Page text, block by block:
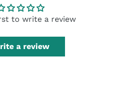
to write a review
a review